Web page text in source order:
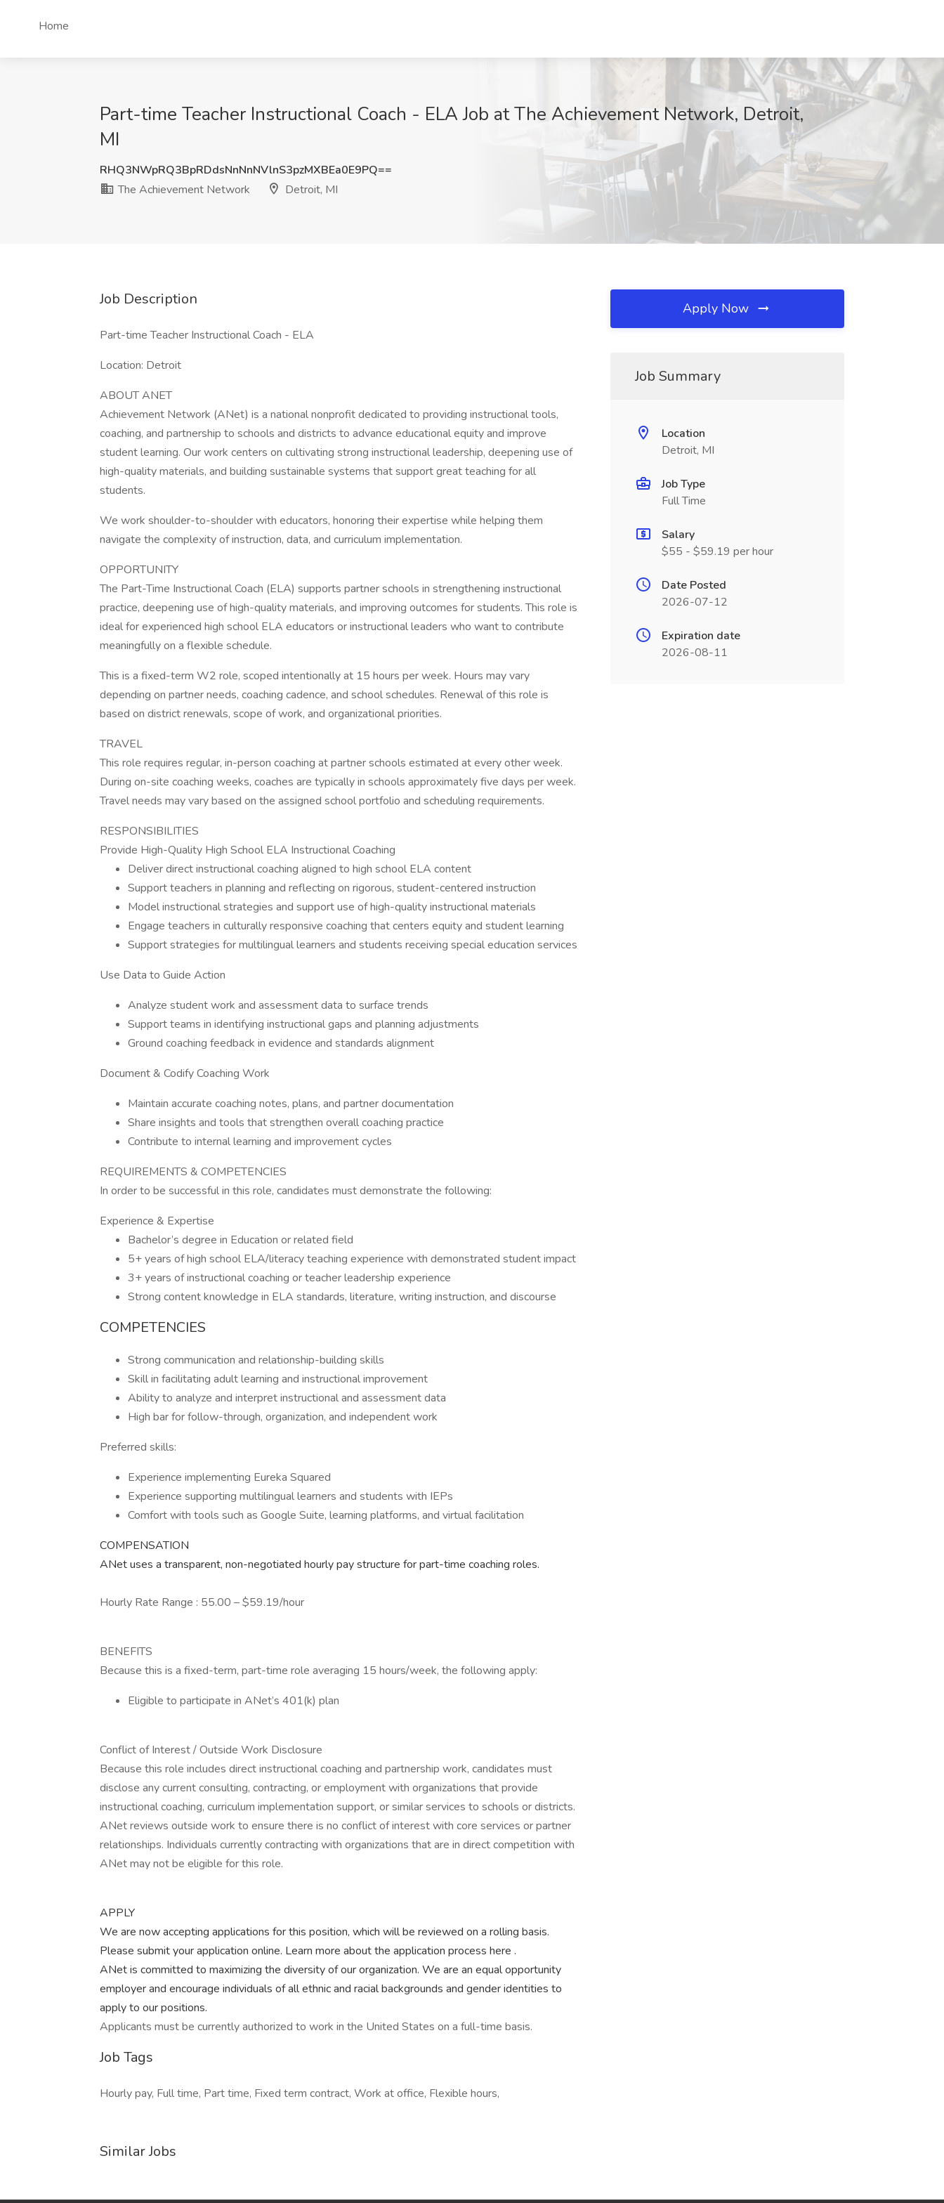
Home
Part-time Teacher Instructional Coach - ELA Job at The Achievement Network, Detroit,
MI
RHQ3NWpRQ3BpRDdsNnNnNVlnS3pzMXBEa0E9PQ==
The Achievement Network
Detroit, MI
Job Description
Part-time Teacher Instructional Coach - ELA
Location: Detroit
ABOUT ANET
Achievement Network (ANet) is a national nonprofit dedicated to providing instructional tools,
coaching, and partnership to schools and districts to advance educational equity and improve
student learning. Our work centers on cultivating strong instructional leadership, deepening use of
high-quality materials, and building sustainable systems that support great teaching for all
students.
We work shoulder-to-shoulder with educators, honoring their expertise while helping them
navigate the complexity of instruction, data, and curriculum implementation.
OPPORTUNITY
The Part-Time Instructional Coach (ELA) supports partner schools in strengthening instructional
practice, deepening use of high-quality materials, and improving outcomes for students. This role is
ideal for experienced high school ELA educators or instructional leaders who want to contribute
meaningfully on a flexible schedule.
This is a fixed-term W2 role, scoped intentionally at 15 hours per week. Hours may vary
depending on partner needs, coaching cadence, and school schedules. Renewal of this role is
based on district renewals, scope of work, and organizational priorities.
TRAVEL
This role requires regular, in-person coaching at partner schools estimated at every other week.
During on-site coaching weeks, coaches are typically in schools approximately five days per week.
Travel needs may vary based on the assigned school portfolio and scheduling requirements.
RESPONSIBILITIES
Provide High-Quality High School ELA Instructional Coaching
Deliver direct instructional coaching aligned to high school ELA content
Support teachers in planning and reflecting on rigorous, student-centered instruction
Model instructional strategies and support use of high-quality instructional materials
Engage teachers in culturally responsive coaching that centers equity and student learning
Support strategies for multilingual learners and students receiving special education services
Use Data to Guide Action
Analyze student work and assessment data to surface trends
Support teams in identifying instructional gaps and planning adjustments
Ground coaching feedback in evidence and standards alignment
Document & Codify Coaching Work
Maintain accurate coaching notes, plans, and partner documentation
Share insights and tools that strengthen overall coaching practice
Contribute to internal learning and improvement cycles
REQUIREMENTS & COMPETENCIES
In order to be successful in this role, candidates must demonstrate the following:
Experience & Expertise
Bachelor’s degree in Education or related field
5+ years of high school ELA/literacy teaching experience with demonstrated student impact
3+ years of instructional coaching or teacher leadership experience
Strong content knowledge in ELA standards, literature, writing instruction, and discourse
COMPETENCIES
Strong communication and relationship-building skills
Skill in facilitating adult learning and instructional improvement
Ability to analyze and interpret instructional and assessment data
High bar for follow-through, organization, and independent work
Preferred skills:
Experience implementing Eureka Squared
Experience supporting multilingual learners and students with IEPs
Comfort with tools such as Google Suite, learning platforms, and virtual facilitation
COMPENSATION
ANet uses a transparent, non-negotiated hourly pay structure for part-time coaching roles.
Hourly Rate Range : 55.00 – $59.19/hour
BENEFITS
Because this is a fixed-term, part-time role averaging 15 hours/week, the following apply:
Eligible to participate in ANet’s 401(k) plan
Conflict of Interest / Outside Work Disclosure
Because this role includes direct instructional coaching and partnership work, candidates must
disclose any current consulting, contracting, or employment with organizations that provide
instructional coaching, curriculum implementation support, or similar services to schools or districts.
ANet reviews outside work to ensure there is no conflict of interest with core services or partner
relationships. Individuals currently contracting with organizations that are in direct competition with
ANet may not be eligible for this role.
APPLY
We are now accepting applications for this position, which will be reviewed on a rolling basis.
Please submit your application online. Learn more about the application process here .
ANet is committed to maximizing the diversity of our organization. We are an equal opportunity
employer and encourage individuals of all ethnic and racial backgrounds and gender identities to
apply to our positions.
Applicants must be currently authorized to work in the United States on a full-time basis.
Job Tags
Hourly pay, Full time, Part time, Fixed term contract, Work at office, Flexible hours,
Similar Jobs
Apply Now
Job Summary
Location
Detroit, MI
Job Type
Full Time
Salary
$55 - $59.19 per hour
Date Posted
2026-07-12
Expiration date
2026-08-11